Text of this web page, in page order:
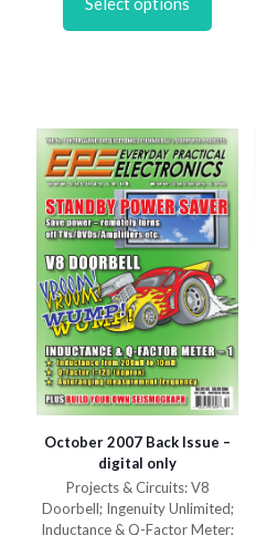
£6.95
multiple
be
chosen
on
the
product
page
October 2007 Back Issue –
digital only
Projects & Circuits: V8
Doorbell; Ingenuity Unlimited;
Inductance & Q-Factor Meter;